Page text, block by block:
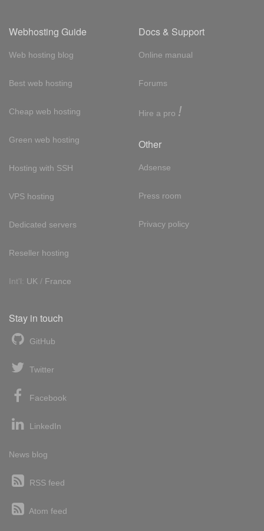
Webhosting Guide
Web hosting blog
Best web hosting
Cheap web hosting
Green web hosting
Hosting with SSH
VPS hosting
Dedicated servers
Reseller hosting
Int'l: UK / France
Docs & Support
Online manual
Forums
Hire a pro !
Other
Adsense
Press room
Privacy policy
Stay in touch
GitHub
Twitter
Facebook
LinkedIn
News blog
RSS feed
Atom feed